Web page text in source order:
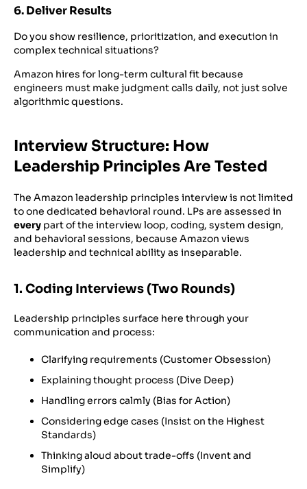
6. Deliver Results
Do you show resilience, prioritization, and execution in
complex technical situations?
Amazon hires for long-term cultural fit because
engineers must make judgment calls daily, not just solve
algorithmic questions.
Interview Structure: How
Leadership Principles Are Tested
The Amazon leadership principles interview is not limited
to one dedicated behavioral round. LPs are assessed in
every part of the interview loop, coding, system design,
and behavioral sessions, because Amazon views
leadership and technical ability as inseparable.
1. Coding Interviews (Two Rounds)
Leadership principles surface here through your
communication and process:
Clarifying requirements (Customer Obsession)
Explaining thought process (Dive Deep)
Handling errors calmly (Bias for Action)
Considering edge cases (Insist on the Highest
Standards)
Thinking aloud about trade-offs (Invent and
Simplify)